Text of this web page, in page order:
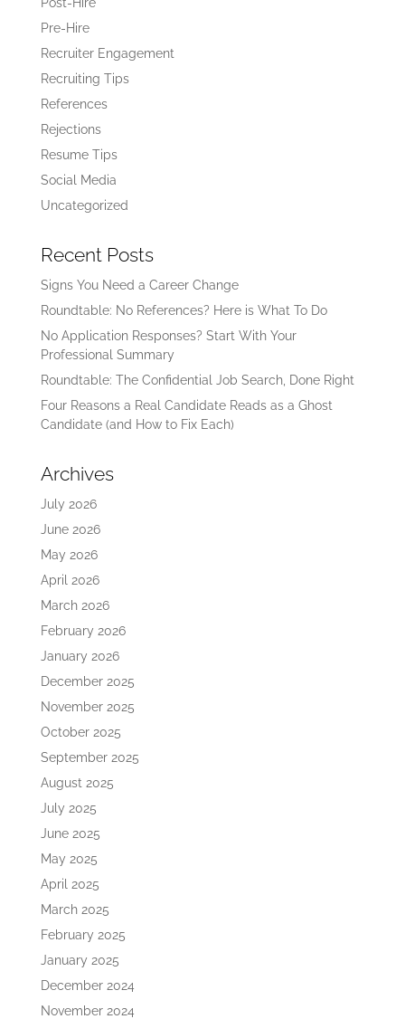
Pre-Hire
Recruiter Engagement
Recruiting Tips
References
Rejections
Resume Tips
Social Media
Uncategorized
Recent Posts
Signs You Need a Career Change
Roundtable: No References? Here is What To Do
No Application Responses? Start With Your
Professional Summary
Roundtable: The Confidential Job Search, Done Right
Four Reasons a Real Candidate Reads as a Ghost
Candidate (and How to Fix Each)
Archives
July 2026
June 2026
May 2026
April 2026
March 2026
February 2026
January 2026
December 2025
November 2025
October 2025
September 2025
August 2025
July 2025
June 2025
May 2025
April 2025
March 2025
February 2025
January 2025
December 2024
November 2024